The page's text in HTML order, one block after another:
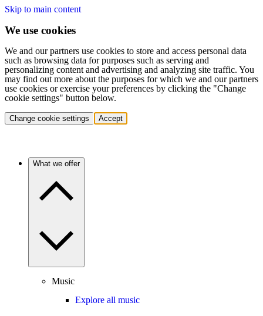
Skip to main content
We use cookies
We and our partners use cookies to store and access personal data
such as browsing data for purposes such as serving and
personalizing content and advertising and analyzing site traffic. You
may find out more about the purposes for which we and our partners
use cookies or exercise your preferences by clicking the "Change
cookie settings" button below.
Change cookie settings Accept
What we offer
Music
Explore all music